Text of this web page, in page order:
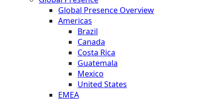
Global Presence Overview
Americas
Brazil
Canada
Costa Rica
Guatemala
Mexico
United States
EMEA